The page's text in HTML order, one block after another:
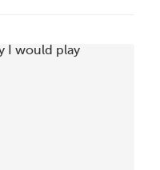
I would play